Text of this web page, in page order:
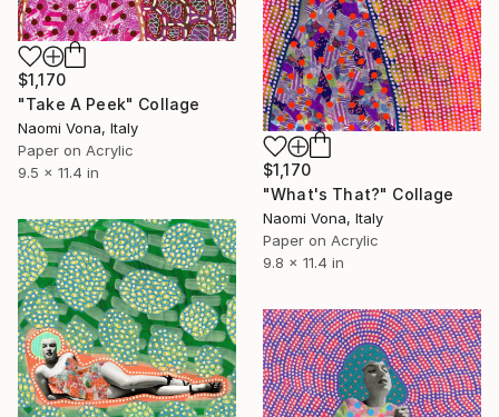
$1,170
"Take A Peek" Collage
Naomi Vona, Italy
Paper on Acrylic
9.5 x 11.4 in
$1,170
"What's That?" Collage
Naomi Vona, Italy
Paper on Acrylic
9.8 x 11.4 in